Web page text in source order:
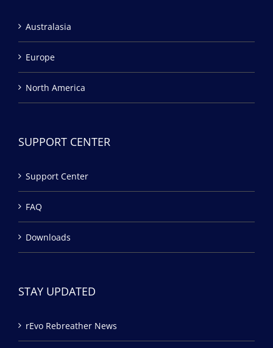
Australasia
Europe
North America
SUPPORT CENTER
Support Center
FAQ
Downloads
STAY UPDATED
rEvo Rebreather News